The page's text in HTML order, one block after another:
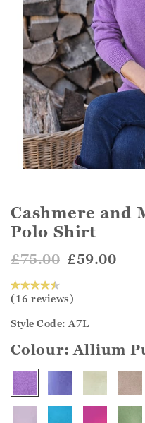
Cashmere and
Polo Shirt
£75.00 £59.00
(16 reviews)
Style Code: A7L
Colour:Allium